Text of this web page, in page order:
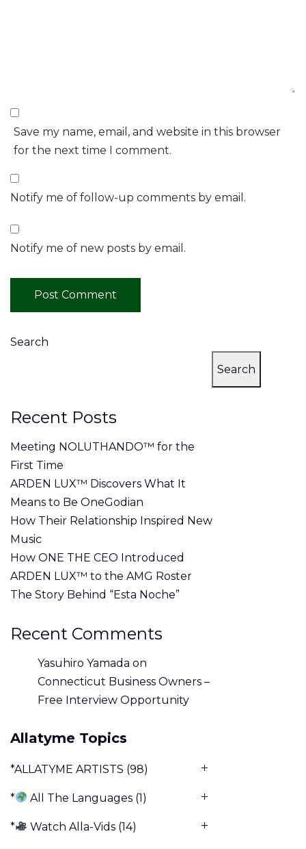
Save my name, email, and website in this browser
for the next time I comment.
Notify me of follow-up comments by email.
Notify me of new posts by email.
Search
Search
Recent Posts
Meeting NOLUTHANDO™ for the
First Time
ARDEN LUX™ Discovers What It
Means to Be OneGodian
How Their Relationship Inspired New
Music
How ONE THE CEO Introduced
ARDEN LUX™ to the AMG Roster
The Story Behind “Esta Noche”
Recent Comments
Yasuhiro Yamada on
Connecticut Business Owners –
Free Interview Opportunity
Allatyme Topics
*ALLATYME ARTISTS (98)
* All The Languages (1)
* Watch Alla-Vids (14)